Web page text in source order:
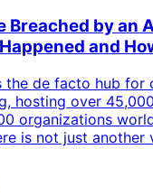
Breached by an
and
the de facto hub for
hosting over
organizations
is not just another